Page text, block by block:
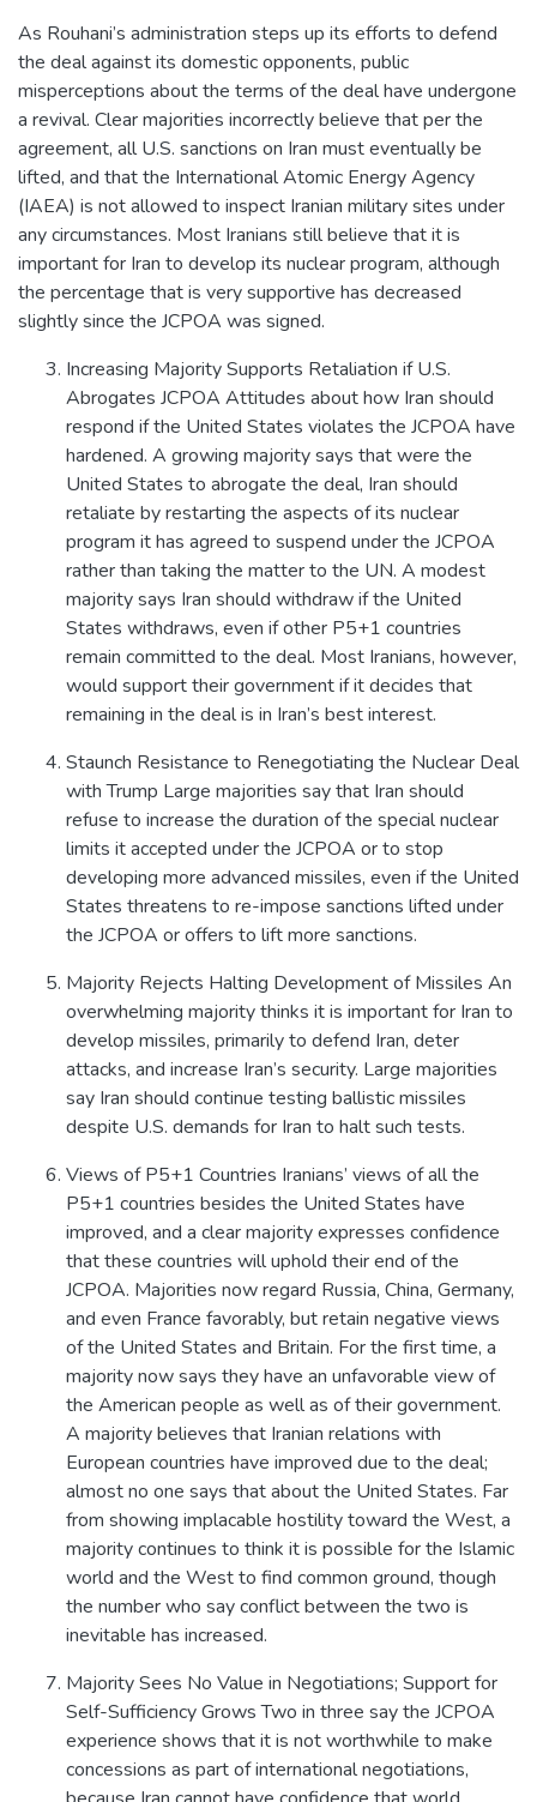
As Rouhani’s administration steps up its efforts to defend
the deal against its domestic opponents, public
misperceptions about the terms of the deal have undergone
a revival. Clear majorities incorrectly believe that per the
agreement, all U.S. sanctions on Iran must eventually be
lifted, and that the International Atomic Energy Agency
(IAEA) is not allowed to inspect Iranian military sites under
any circumstances. Most Iranians still believe that it is
important for Iran to develop its nuclear program, although
the percentage that is very supportive has decreased
slightly since the JCPOA was signed.
Increasing Majority Supports Retaliation if U.S.
Abrogates JCPOA Attitudes about how Iran should
respond if the United States violates the JCPOA have
hardened. A growing majority says that were the
United States to abrogate the deal, Iran should
retaliate by restarting the aspects of its nuclear
program it has agreed to suspend under the JCPOA
rather than taking the matter to the UN. A modest
majority says Iran should withdraw if the United
States withdraws, even if other P5+1 countries
remain committed to the deal. Most Iranians, however,
would support their government if it decides that
remaining in the deal is in Iran’s best interest.
Staunch Resistance to Renegotiating the Nuclear Deal
with Trump Large majorities say that Iran should
refuse to increase the duration of the special nuclear
limits it accepted under the JCPOA or to stop
developing more advanced missiles, even if the United
States threatens to re-impose sanctions lifted under
the JCPOA or offers to lift more sanctions.
Majority Rejects Halting Development of Missiles An
overwhelming majority thinks it is important for Iran to
develop missiles, primarily to defend Iran, deter
attacks, and increase Iran’s security. Large majorities
say Iran should continue testing ballistic missiles
despite U.S. demands for Iran to halt such tests.
Views of P5+1 Countries Iranians’ views of all the
P5+1 countries besides the United States have
improved, and a clear majority expresses confidence
that these countries will uphold their end of the
JCPOA. Majorities now regard Russia, China, Germany,
and even France favorably, but retain negative views
of the United States and Britain. For the first time, a
majority now says they have an unfavorable view of
the American people as well as of their government.
A majority believes that Iranian relations with
European countries have improved due to the deal;
almost no one says that about the United States. Far
from showing implacable hostility toward the West, a
majority continues to think it is possible for the Islamic
world and the West to find common ground, though
the number who say conflict between the two is
inevitable has increased.
Majority Sees No Value in Negotiations; Support for
Self-Sufficiency Grows Two in three say the JCPOA
experience shows that it is not worthwhile to make
concessions as part of international negotiations,